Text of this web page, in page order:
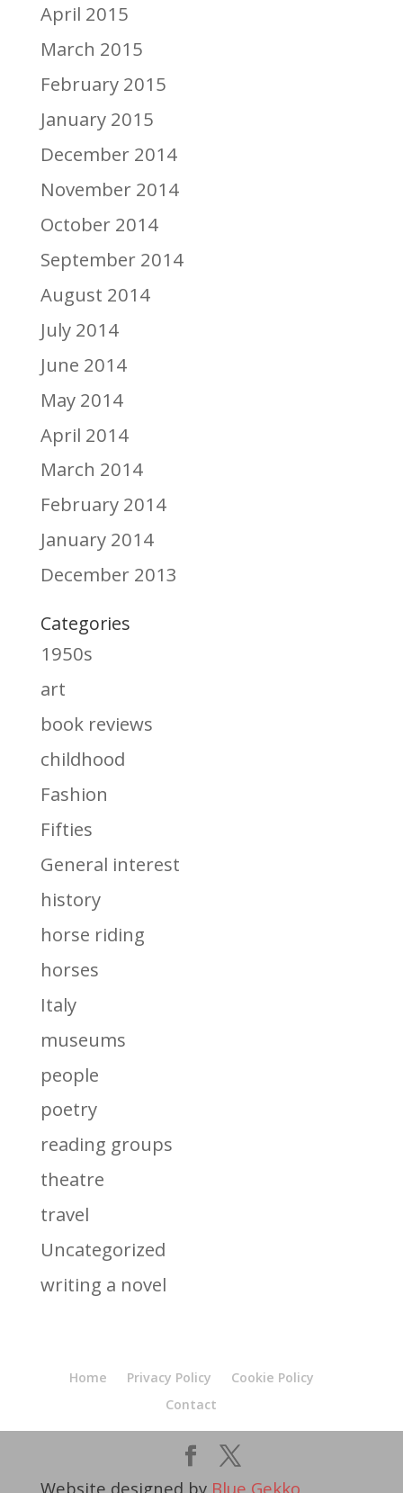
April 2015
March 2015
February 2015
January 2015
December 2014
November 2014
October 2014
September 2014
August 2014
July 2014
June 2014
May 2014
April 2014
March 2014
February 2014
January 2014
December 2013
Categories
1950s
art
book reviews
childhood
Fashion
Fifties
General interest
history
horse riding
horses
Italy
museums
people
poetry
reading groups
theatre
travel
Uncategorized
writing a novel
Home Privacy Policy
Cookie Policy
Contact
Website designed by Blue Gekko